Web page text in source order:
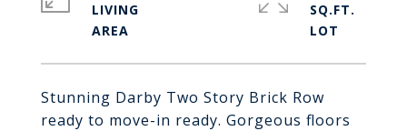
Stunning Darby Two Story Brick Row
ready to move-in ready. Gorgeous floors
LIVING
SQ.FT.